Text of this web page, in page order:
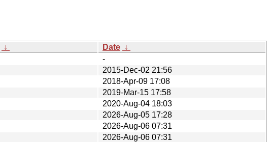
↓ Date ↓
-
2015-Dec-02 21:56
2018-Apr-09 17:08
2019-Mar-15 17:58
2020-Aug-04 18:03
2026-Aug-05 17:28
2026-Aug-06 07:31
2026-Aug-06 07:31